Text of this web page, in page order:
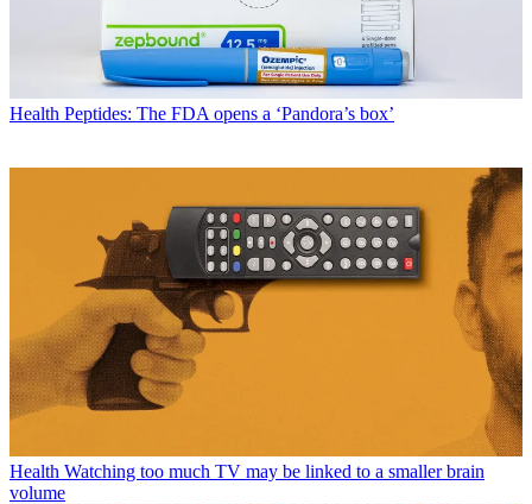
Health Peptides: The FDA opens a ‘Pandora’s box’
Health Watching too much TV may be linked to a smaller brain
volume